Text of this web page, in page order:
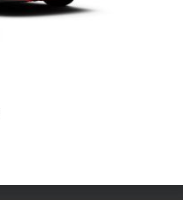
Battery
Toyota